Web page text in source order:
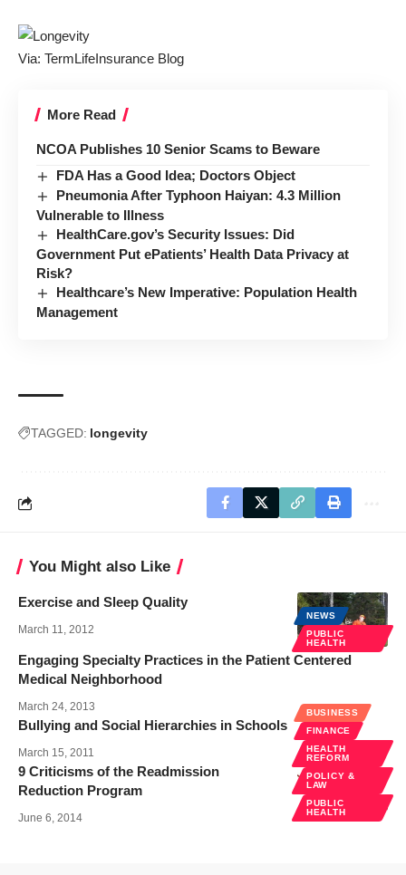
Via: TermLifeInsurance Blog
More Read
NCOA Publishes 10 Senior Scams to Beware
FDA Has a Good Idea; Doctors Object
Pneumonia After Typhoon Haiyan: 4.3 Million
Vulnerable to Illness
HealthCare.gov’s Security Issues: Did
Government Put ePatients’ Health Data Privacy at
Risk?
Healthcare’s New Imperative: Population Health
Management
TAGGED: longevity
You Might also Like
NEWS
PUBLIC
HEALTH
Exercise and Sleep Quality
March 11, 2012
Engaging Specialty Practices in the Patient Centered
Medical Neighborhood
March 24, 2013
Bullying and Social Hierarchies in Schools
March 15, 2011
BUSINESS
FINANCE
HEALTH
REFORM
POLICY &
LAW
PUBLIC
HEALTH
9 Criticisms of the Readmission
Reduction Program
June 6, 2014